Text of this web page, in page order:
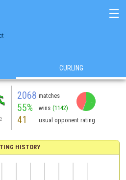
☰
CURLING
2068 matches
55% wins (1142)
41 usual opponent rating
HISTORY